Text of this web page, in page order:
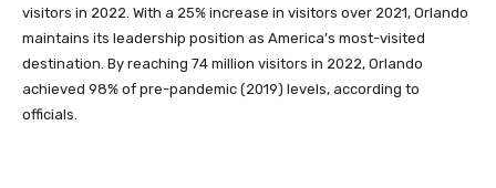
visitors in 2022. With a 25% increase in visitors over 2021, Orlando
maintains its leadership position as America’s most-visited
destination. By reaching 74 million visitors in 2022, Orlando
achieved 98% of pre-pandemic (2019) levels, according to
officials.